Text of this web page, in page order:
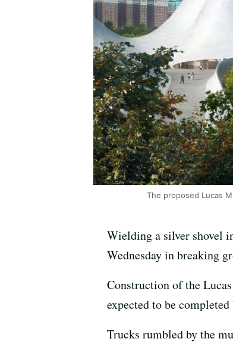
The proposed Lucas
Wielding a silver shovel
Wednesday in breaking
Construction of the
expected to be
Trucks rumbled by the